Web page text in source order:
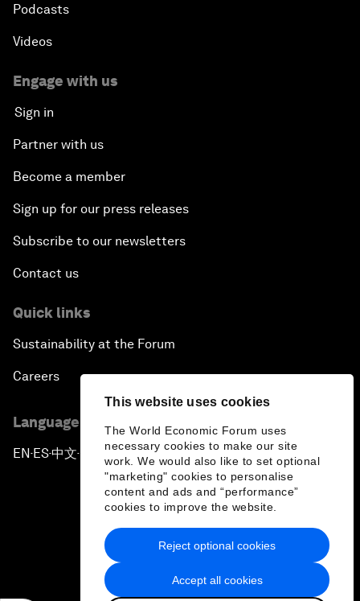
This website uses cookies
The World Economic Forum uses
necessary cookies to make our site
work. We would also like to set optional
"marketing" cookies to personalise
content and ads and “performance”
cookies to improve the website.
Accept all cookies
Reject optional cookies
Podcasts
Videos
Engage with us
Sign in
Partner with us
Become a member
Sign up for our press releases
Subscribe to our newsletters
Contact us
Quick links
Sustainability at the Forum
Careers
Language editions
EN ▪ES▪中文▪ 日本語
Privacy Policy & Terms of Service
Sitemap